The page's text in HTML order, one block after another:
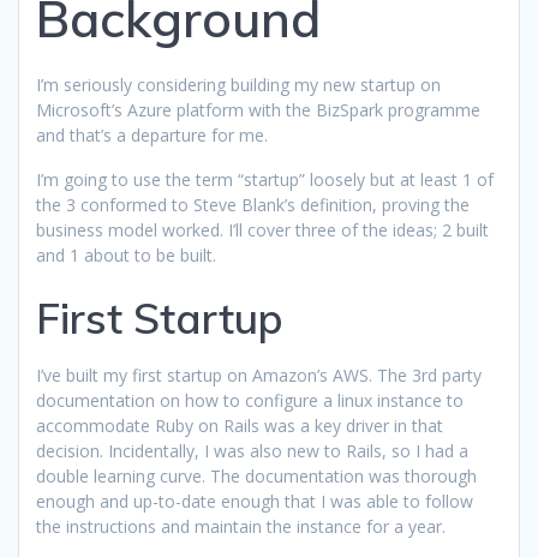
Background
I’m seriously considering building my new startup on
Microsoft’s Azure platform with the BizSpark programme
and that’s a departure for me.
I’m going to use the term “startup” loosely but at least 1 of
the 3 conformed to Steve Blank’s definition, proving the
business model worked. I’ll cover three of the ideas; 2 built
and 1 about to be built.
First Startup
I’ve built my first startup on Amazon’s AWS. The 3rd party
documentation on how to configure a linux instance to
accommodate Ruby on Rails was a key driver in that
decision. Incidentally, I was also new to Rails, so I had a
double learning curve. The documentation was thorough
enough and up-to-date enough that I was able to follow
the instructions and maintain the instance for a year.